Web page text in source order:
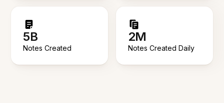
5B
Notes Created
2M
Notes Created Daily